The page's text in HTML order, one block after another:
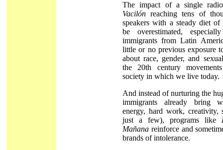
The impact of a single
Vacilón reaching tens of
speakers with a steady diet of
be overestimated,
immigrants from Latin
little or no previous exposure
about race, gender, and
the 20th century
society in which we live today.
And instead of nurturing the
immigrants already bring
energy, hard work, creativity,
just a few), programs like
Mañana reinforce and
brands of intolerance.